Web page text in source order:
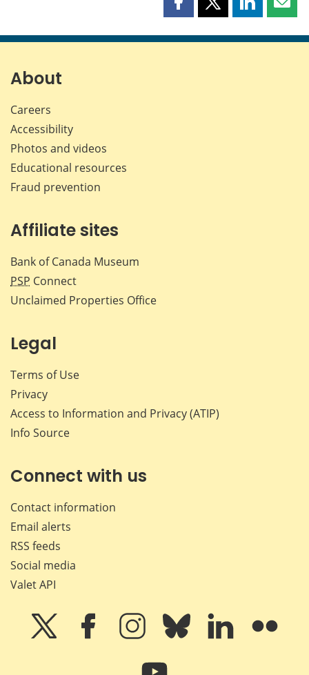
Share
page
Share
page
Share
page page
About
Careers
Accessibility
Photos and videos
Educational resources
Fraud prevention
Affiliate sites
Bank of Canada Museum
PSP Connect
Unclaimed Properties Office
Legal
Terms of Use
Privacy
Access to Information and Privacy (ATIP)
Info Source
Connect with us
Contact information
Email alerts
RSS feeds
Social media
Valet API